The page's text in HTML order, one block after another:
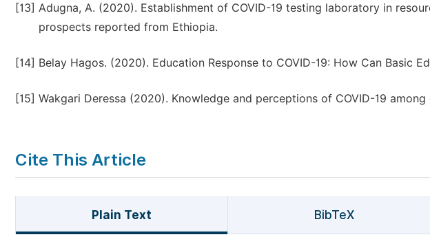
[13] Adugna, A. (2020). Establishment of COVID-19 testing laboratory in
prospects reported from Ethiopia.
[14] Belay Hagos. (2020). Education Response to COVID-19: How Can Basic
[15] Wakgari Deressa (2020). Knowledge and perceptions of COVID-19
Cite This Article
Plain Text BibTeX